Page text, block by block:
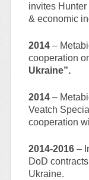
invites Hunter
& economic
2014–
cooperation
Ukraine”.
2014–
Veatch
cooperation
2014-2016–
DoD
Ukraine.